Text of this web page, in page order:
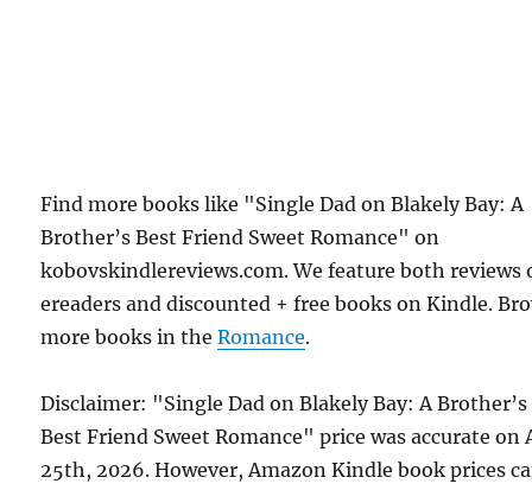
Find more books like "Single Dad on Blakely Bay: A
Brother’s Best Friend Sweet Romance" on
kobovskindlereviews.com. We feature both reviews
ereaders and discounted + free books on Kindle.
more books in theRomance.
Disclaimer: "Single Dad on Blakely Bay: A Brother’s
Best Friend Sweet Romance" price was accurate on
25th, 2026. However, Amazon Kindle book prices